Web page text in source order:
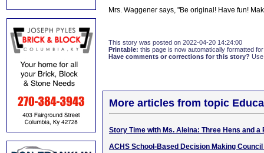
Mrs. Waggener says, "Be original! Have fun!
This story was posted on 2022-04-20 14:24:00
Printable: this page is now automatically formatted
Have comments or corrections for this story?
More articles from topic
Story Time with Ms. Aleina: Three Hens and a
ACHS School-Based Decision Making